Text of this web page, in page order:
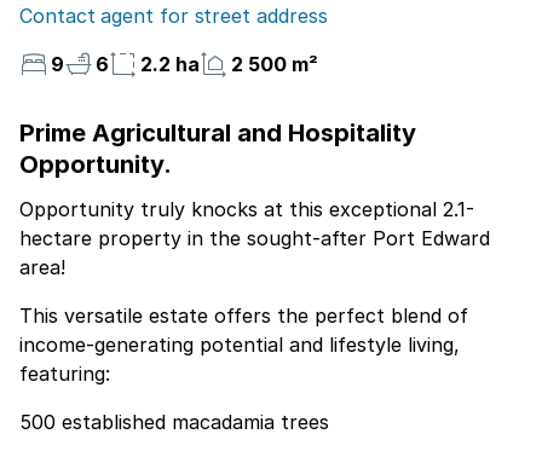
Contact agent for street address
9
6 2.2 ha 2 500 m²
Prime Agricultural and Hospitality
Opportunity.
Opportunity truly knocks at this exceptional 2.1-
hectare property in the sought-after Port Edward
area!
This versatile estate offers the perfect blend of
income-generating potential and lifestyle living,
featuring:
500 established macadamia trees